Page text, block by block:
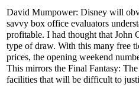
David Mumpower: Disney will
savvy box office evaluators
profitable. I had thought that John
type of draw. With this many free
prices, the opening weekend
This mirrors the Final Fantasy:
facilities that will be difficult to